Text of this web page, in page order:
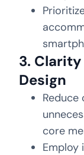
3.
Design
core
Employ